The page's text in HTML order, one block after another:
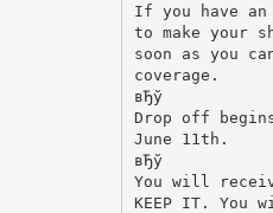
If you have an
to make your
soon as you
coverage.
вЂў
Drop off begins
June 11th.
вЂў
You will
KEEP IT.